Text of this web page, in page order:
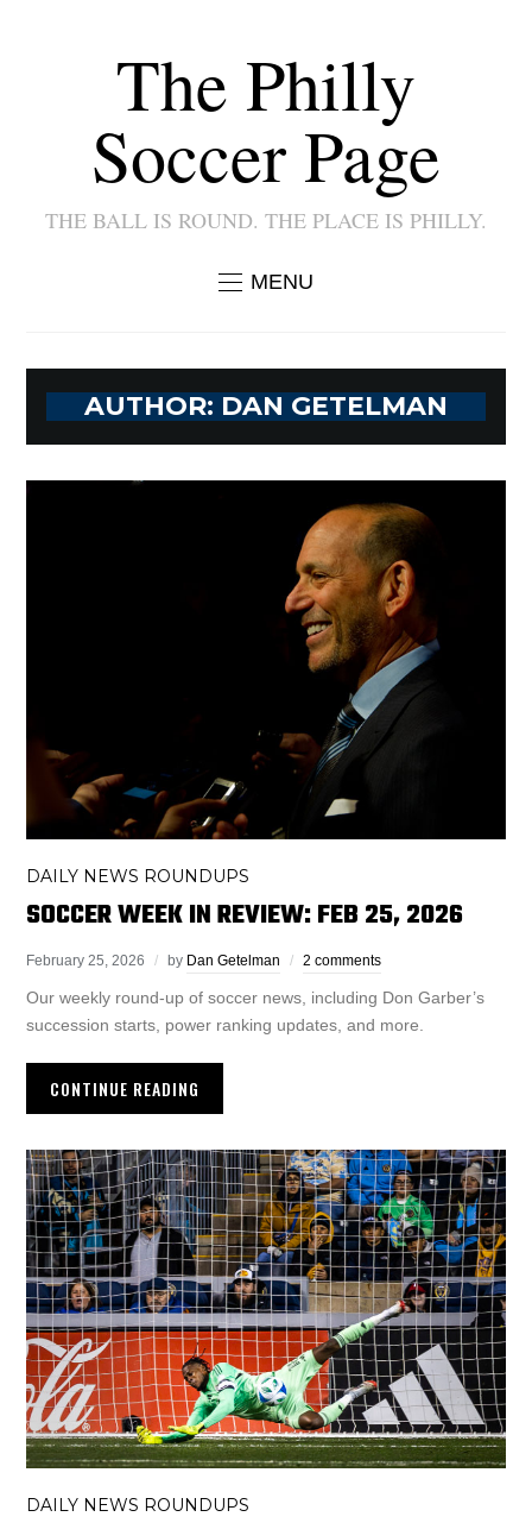
The Philly
Soccer Page
THE BALL IS ROUND. THE PLACE IS PHILLY.
MENU
AUTHOR: DAN GETELMAN
DAILY NEWS ROUNDUPS
SOCCER WEEK IN REVIEW: FEB 25, 2026
February 25, 2026 by Dan Getelman 2 comments
Our weekly round-up of soccer news, including Don Garber’s
succession starts, power ranking updates, and more.
CONTINUE READING
DAILY NEWS ROUNDUPS